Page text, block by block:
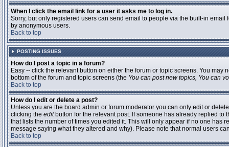
When I click the email link for a user it asks me to log in.
Sorry, but only registered users can send email to people via the built-in
by anonymous users.
Back to top
POSTING ISSUES
How do I post a topic in a forum?
Easy -- click the relevant button on either the forum or topic screens. You
bottom of the forum and topic screens (the You can post new topics, You can
Back to top
How do I edit or delete a post?
Unless you are the board admin or forum moderator you can only edit or
clicking the editbutton for the relevant post. If someone has already replied to
that lists the number of times you edited it. This will only appear if no one
message saying what they altered and why). Please note that normal users
Back to top